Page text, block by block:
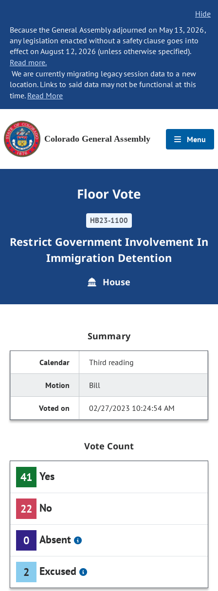
Hide
Because the General Assembly adjourned on May 13, 2026,
any legislation enacted without a safety clause goes into
effect on August 12, 2026 (unless otherwise specified).
Read more.
We are currently migrating legacy session data to a new
location. Links to said data may not be functional at this
time. Read More
Colorado General Assembly Menu
Floor Vote
HB23-1100
Restrict Government Involvement In
Immigration Detention
House
Summary
Third reading
Bill
02/27/2023 10:24:54 AM
Vote Count
41 Yes
22 No
0 Absent
2 Excused